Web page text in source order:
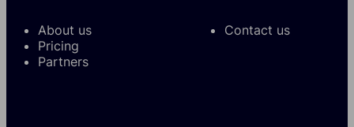
About us
Pricing
Partners
Contact us